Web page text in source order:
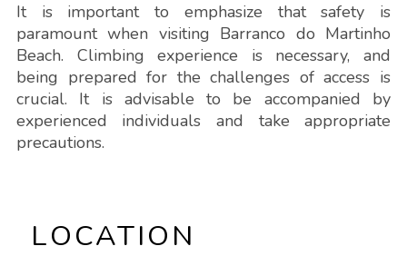
It is important to emphasize that safety is
paramount when visiting Barranco do Martinho
Beach. Climbing experience is necessary, and
being prepared for the challenges of access is
crucial. It is advisable to be accompanied by
experienced individuals and take appropriate
precautions.
LOCATION